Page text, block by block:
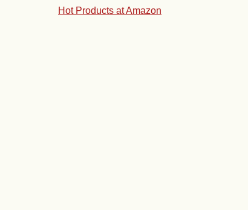
Hot Products at Amazon